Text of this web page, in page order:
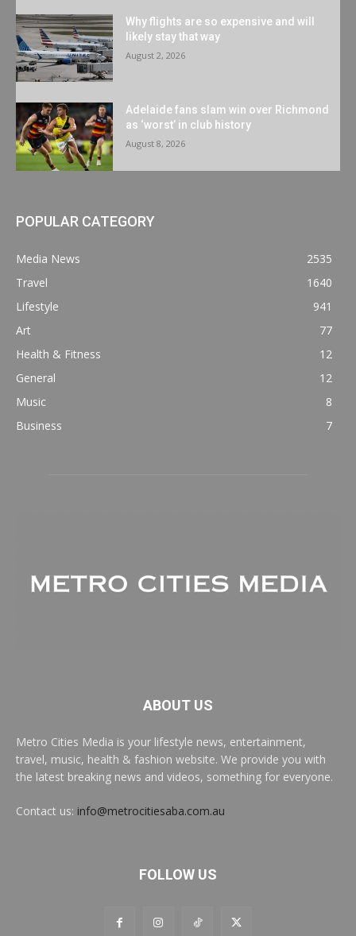
Why flights are so expensive and will
likely stay that way
August 2, 2026
Adelaide fans slam win over Richmond
as ‘worst’ in club history
August 8, 2026
POPULAR CATEGORY
Media News
2535
Travel
1640
Lifestyle
941
Art
77
Health & Fitness
12
General
12
Music
8
Business
7
ABOUT US
Metro Cities Media is your lifestyle news, entertainment,
travel, music, health & fashion website. We provide you with
the latest breaking news and videos, something for everyone.
Contact us: info@metrocitiesaba.com.au
FOLLOW US